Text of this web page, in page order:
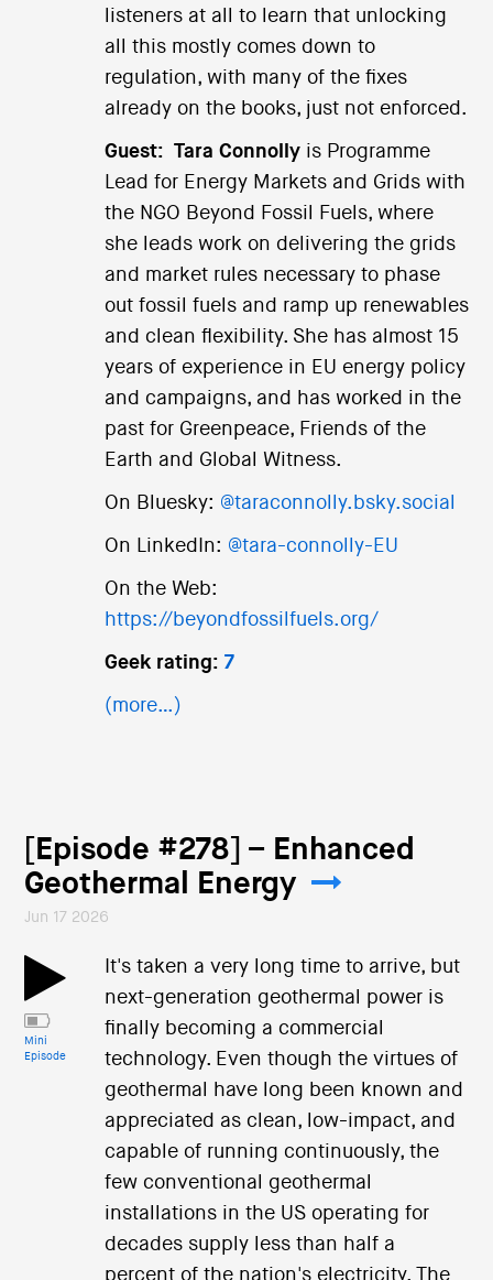
listeners at all to learn that unlocking
all this mostly comes down to
regulation, with many of the fixes
already on the books, just not enforced.
Guest: Tara Connollyis Programme
Lead for Energy Markets and Grids with
the NGO Beyond Fossil Fuels, where
she leads work on delivering the grids
and market rules necessary to phase
out fossil fuels and ramp up renewables
and clean flexibility. She has almost 15
years of experience in EU energy policy
and campaigns, and has worked in the
past for Greenpeace, Friends of the
Earth and Global Witness.
On Bluesky: @taraconnolly.bsky.social
On LinkedIn: @tara-connolly-EU
On the Web:
https://beyondfossilfuels.org/
Geek rating: 7
(more…)
[Episode #278] – Enhanced
Geothermal Energy
Jun 17 2026
Mini
Episode
It's taken a very long time to arrive, but
next-generation geothermal power is
finally becoming a commercial
technology. Even though the virtues of
geothermal have long been known and
appreciated as clean, low-impact, and
capable of running continuously, the
few conventional geothermal
installations in the US operating for
decades supply less than half a
percent of the nation's electricity. The